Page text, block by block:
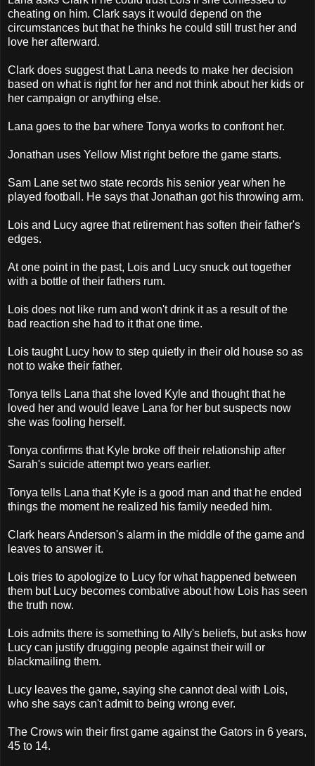
cheating on him. Clark says it would depend on the
circumstances but that he thinks he could still trust her and
love her afterward.
Clark does suggest that Lana needs to make her decision
based on what is right for her and not think about her kids or
her campaign or anything else.
Lana goes to the bar where Tonya works to confront her.
Jonathan uses Yellow Mist right before the game starts.
Sam Lane set two state records his senior year when he
played football. He says that Jonathan got his throwing arm.
Lois and Lucy agree that retirement has soften their father's
edges.
At one point in the past, Lois and Lucy snuck out together
with a bottle of their fathers rum.
Lois does not like rum and won't drink it as a result of the
bad reaction she had to it that one time.
Lois taught Lucy how to step quietly in their old house so as
not to wake their father.
Tonya tells Lana that she loved Kyle and thought that he
loved her and would leave Lana for her but suspects now
she was fooling herself.
Tonya confirms that Kyle broke off their relationship after
Sarah's suicide attempt two years earlier.
Tonya tells Lana that Kyle is a good man and that he ended
things the moment he realized his family needed him.
Clark hears Anderson's alarm in the middle of the game and
leaves to answer it.
Lois tries to apologize to Lucy for what happened between
them but Lucy becomes combative about how Lois has seen
the truth now.
Lois admits there is something to Ally's beliefs, but asks how
Lucy can justify drugging people against their will or
blackmailing them.
Lucy leaves the game, saying she cannot deal with Lois,
who she says can't admit to being wrong ever.
The Crows win their first game against the Gators in 6 years,
45 to 14.